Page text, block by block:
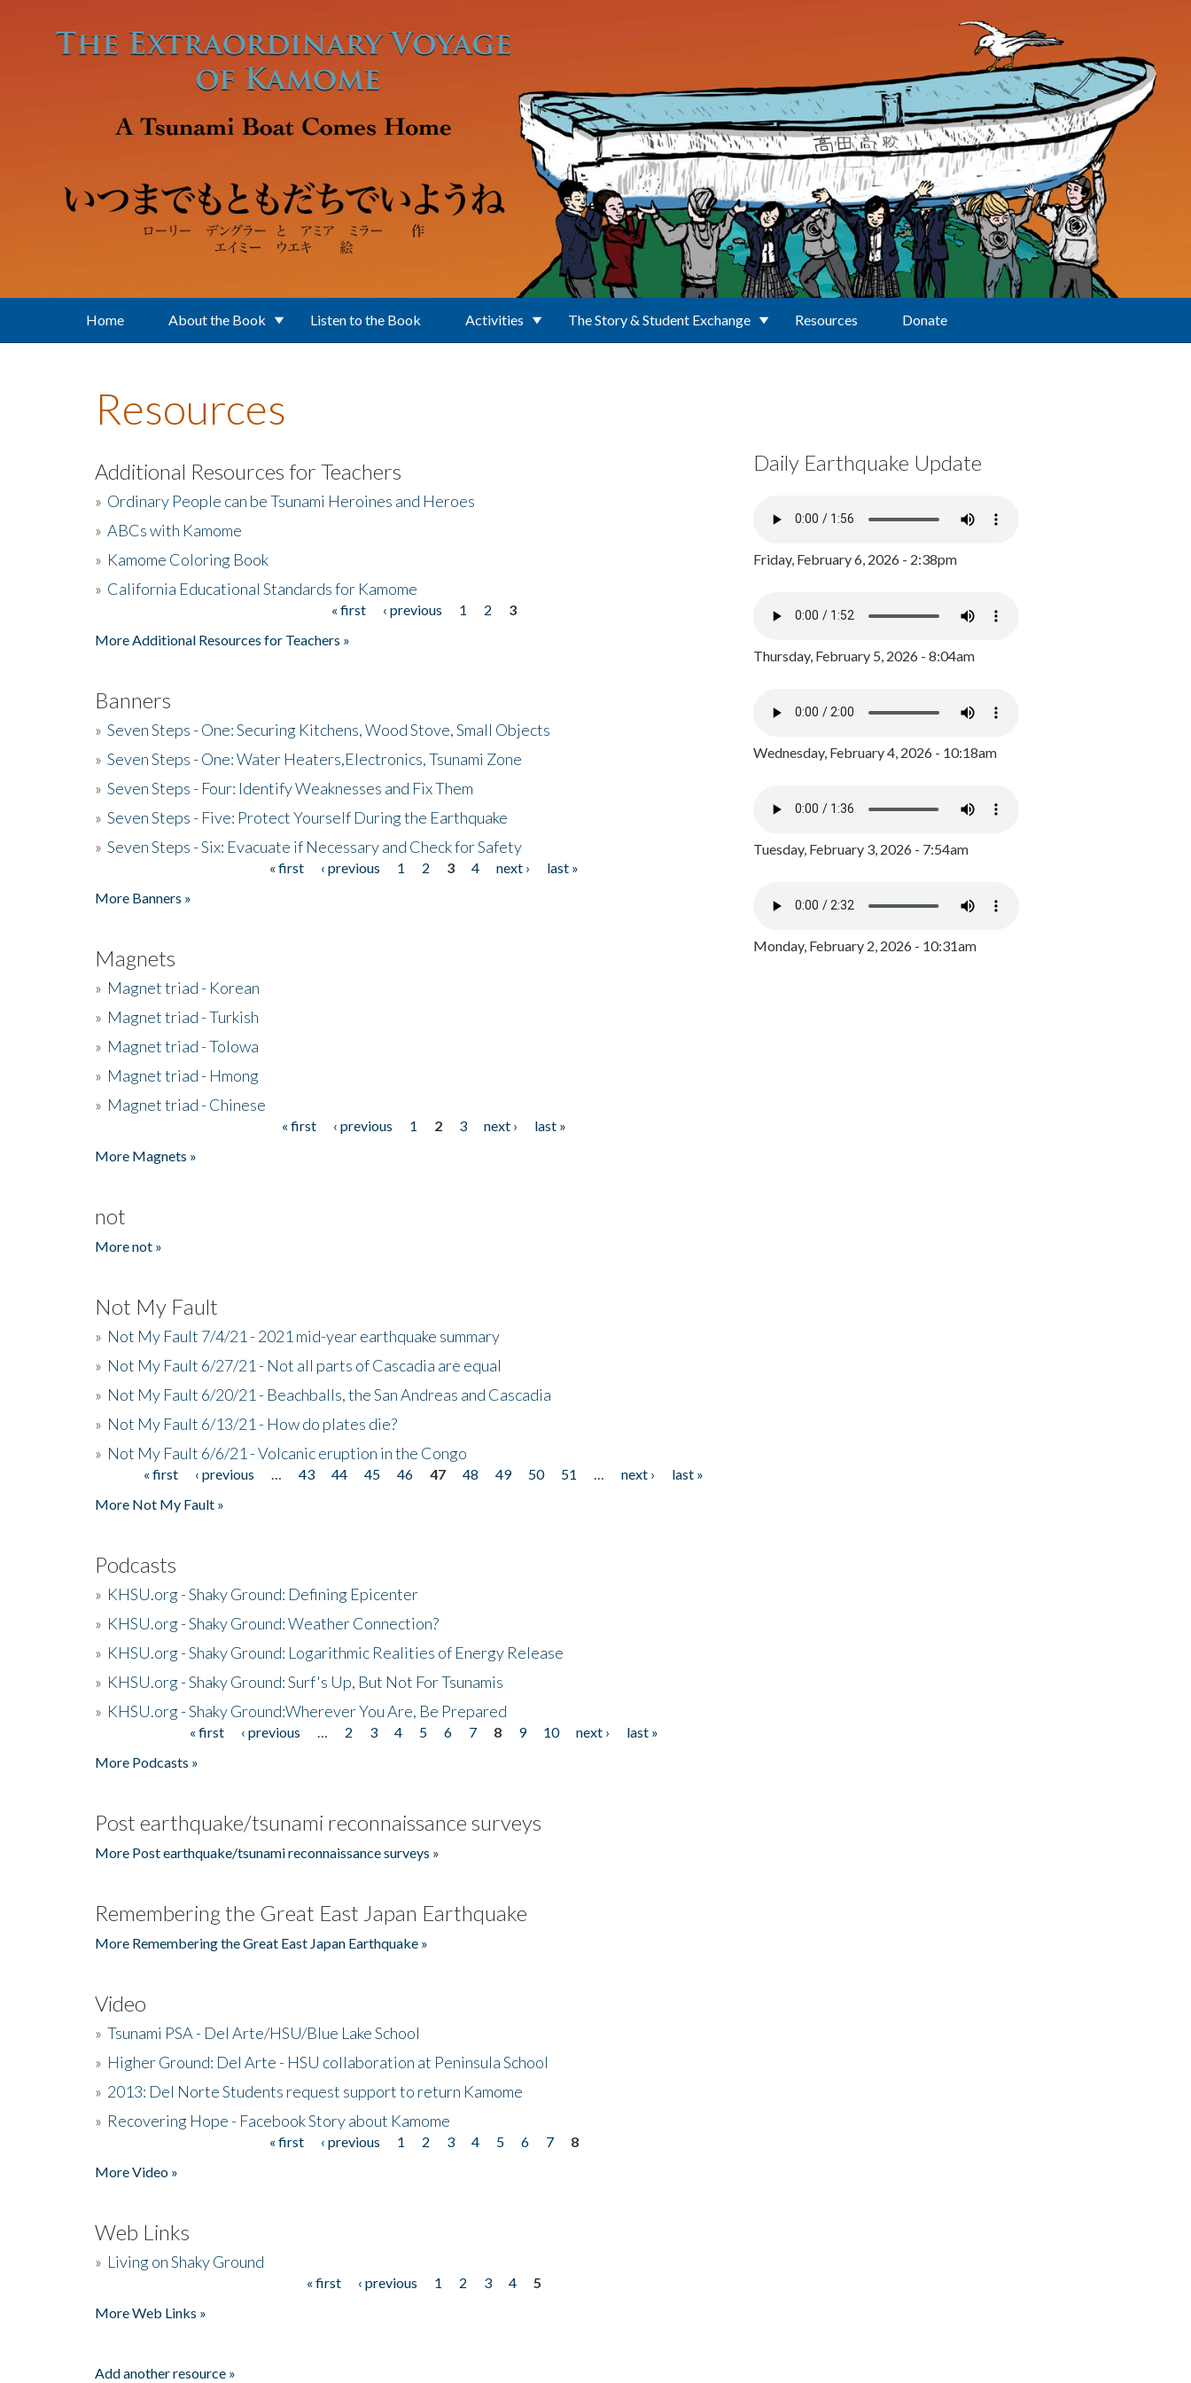
Home About the Book Listen to the Book Activities The Story & Student Exchange Resources Donate
Resources
Additional Resources for Teachers
» Ordinary People can be Tsunami Heroines and Heroes
» ABCs with Kamome
» Kamome Coloring Book
» California Educational Standards for Kamome
« first ‹ previous 1 2
3
More Additional Resources for Teachers »
Banners
» Seven Steps - One: Securing Kitchens, Wood Stove, Small Objects
» Seven Steps - One: Water Heaters,Electronics, Tsunami Zone
» Seven Steps - Four: Identify Weaknesses and Fix Them
» Seven Steps - Five: Protect Yourself During the Earthquake
» Seven Steps - Six: Evacuate if Necessary and Check for Safety
« first ‹ previous 1 2 3 4 next ›
last »
More Banners »
Magnets
» Magnet triad - Korean
» Magnet triad - Turkish
» Magnet triad - Tolowa
» Magnet triad - Hmong
» Magnet triad - Chinese
« first ‹ previous 1 2 3 next ›
last »
More Magnets »
not
More not »
Not My Fault
» Not My Fault 7/4/21 - 2021 mid-year earthquake summary
» Not My Fault 6/27/21 - Not all parts of Cascadia are equal
» Not My Fault 6/20/21 - Beachballs, the San Andreas and Cascadia
» Not My Fault 6/13/21 - How do plates die?
» Not My Fault 6/6/21 - Volcanic eruption in the Congo
Pages« first ‹ previous 43 44 45 46 47 48 49 50 51 next ›
last »
More Not My Fault »
Podcasts
» KHSU.org - Shaky Ground: Defining Epicenter
» KHSU.org - Shaky Ground: Weather Connection?
» KHSU.org - Shaky Ground: Logarithmic Realities of Energy Release
» KHSU.org - Shaky Ground: Surf's Up, But Not For Tsunamis
» KHSU.org - Shaky Ground:Wherever You Are, Be Prepared
« first ‹ previous 2 3 4 5 6 7 8 9 10 next ›
last »
More Podcasts »
Post earthquake/tsunami reconnaissance surveys
More Post earthquake/tsunami reconnaissance surveys »
Remembering the Great East Japan Earthquake
More Remembering the Great East Japan Earthquake »
Video
» Tsunami PSA - Del Arte/HSU/Blue Lake School
» Higher Ground: Del Arte - HSU collaboration at Peninsula School
» 2013: Del Norte Students request support to return Kamome
» Recovering Hope - Facebook Story about Kamome
« first ‹ previous 1 2 3 4 5 6 7
8
More Video »
Web Links
» Living on Shaky Ground
« first ‹ previous 1 2 3 4
5
More Web Links »
Add another resource »
Daily Earthquake Update
Friday, February 6, 2026 - 2:38pm
Thursday, February 5, 2026 - 8:04am
Wednesday, February 4, 2026 - 10:18am
Tuesday, February 3, 2026 - 7:54am
Monday, February 2, 2026 - 10:31am